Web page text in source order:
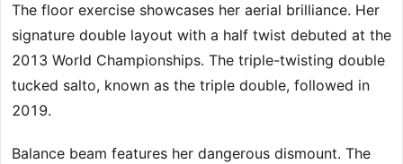
The floor exercise showcases her aerial brilliance. Her
signature double layout with a half twist debuted at the
2013 World Championships. The triple-twisting double
tucked salto, known as the triple double, followed in
2019.
Balance beam features her dangerous dismount. The